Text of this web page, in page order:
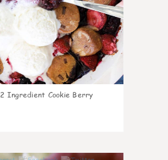
2 Ingredient Cookie Berry